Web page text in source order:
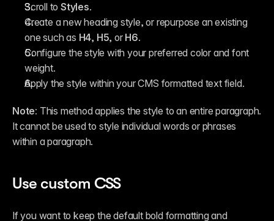
Scroll to Styles.
Create a new heading style, or repurpose an existing
one such as H4, H5, or H6.
Configure the style with your preferred color and font
weight.
Apply the style within your CMS formatted text field.
Note: This method applies the style to an entire paragraph.
It cannot be used to style individual words or phrases
within a paragraph.
Use custom CSS
If you want to keep the default bold formatting and